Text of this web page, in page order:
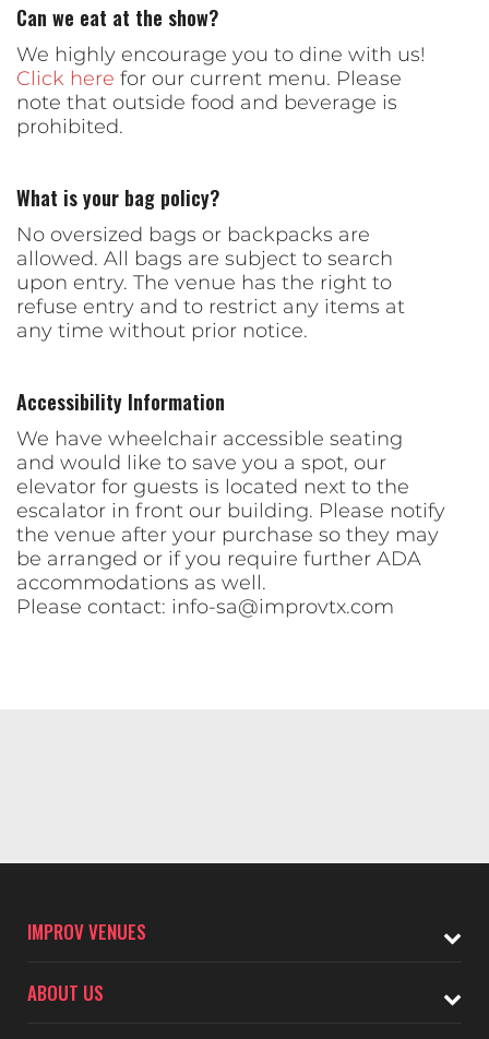
Can we eat at the show?
We highly encourage you to dine with us!
Click here for our current menu. Please
note that outside food and beverage is
prohibited.
What is your bag policy?
No oversized bags or backpacks are
allowed. All bags are subject to search
upon entry. The venue has the right to
refuse entry and to restrict any items at
any time without prior notice.
Accessibility Information
We have wheelchair accessible seating
and would like to save you a spot, our
elevator for guests is located next to the
escalator in front our building. Please notify
the venue after your purchase so they may
be arranged or if you require further ADA
accommodations as well.
Please contact: info-sa@improvtx.com
IMPROV VENUES
ABOUT US